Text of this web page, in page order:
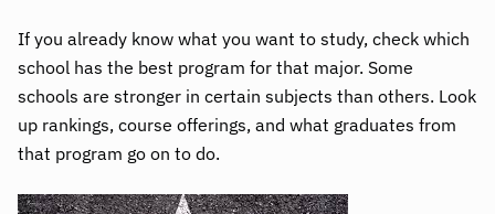
If you already know what you want to study, check which
school has the best program for that major. Some
schools are stronger in certain subjects than others. Look
up rankings, course offerings, and what graduates from
that program go on to do.